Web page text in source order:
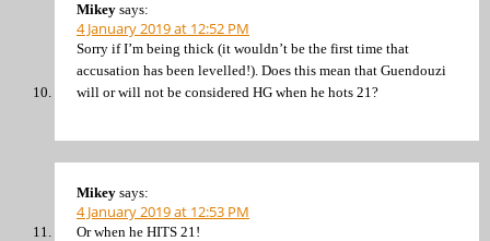
Mikey says:
4 January 2019 at 12:52 PM
Sorry if I’m being thick (it wouldn’t be the first time that
accusation has been levelled!). Does this mean that Guendouzi
will or will not be considered HG when he hots 21?
Mikey says:
4 January 2019 at 12:53 PM
Or when he HITS 21!